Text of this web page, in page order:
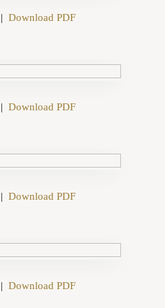
|Download PDF
|Download PDF
|Download PDF
|Download PDF